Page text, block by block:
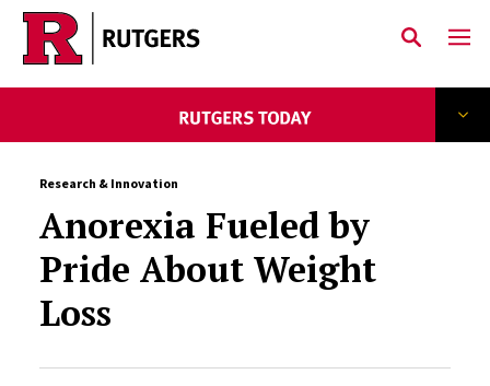
Skip to main content
Research & Innovation
Anorexia Fueled by
Pride About Weight
Loss